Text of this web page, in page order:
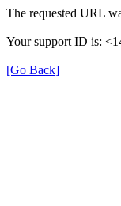
The requested URL
Your support ID is:
[Go Back]